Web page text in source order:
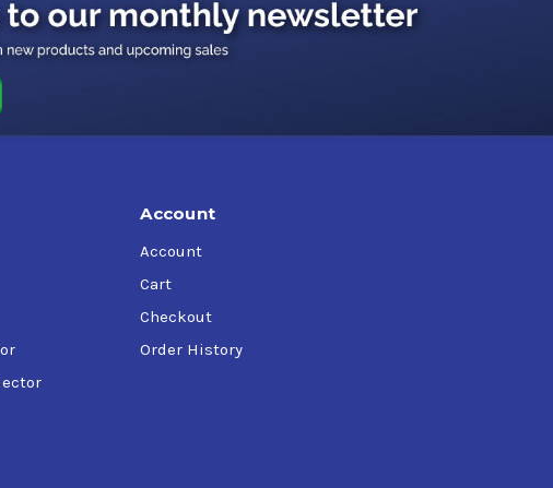
performance through innovative coolant
effectiveness of all your critical metal working
Account
Account
Cart
Checkout
Order History